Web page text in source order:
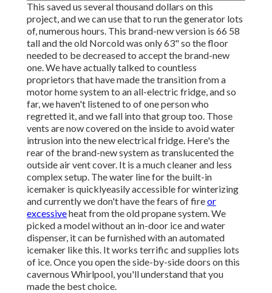
This saved us several thousand dollars on this
project, and we can use that to run the generator lots
of, numerous hours. This brand-new version is 66 58
tall and the old Norcold was only 63" so the floor
needed to be decreased to accept the brand-new
one. We have actually talked to countless
proprietors that have made the transition from a
motor home system to an all-electric fridge, and so
far, we haven't listened to of one person who
regretted it, and we fall into that group too. Those
vents are now covered on the inside to avoid water
intrusion into the new electrical fridge. Here's the
rear of the brand-new system as translucented the
outside air vent cover. It is a much cleaner and less
complex setup. The water line for the built-in
icemaker is quicklyeasily accessible for winterizing
and currently we don't have the fears of fireor
excessiveheat from the old propane system. We
picked a model without an in-door ice and water
dispenser, it can be furnished with an automated
icemaker like this. It works terrific and supplies lots
of ice. Once you open the side-by-side doors on this
cavernous Whirlpool, you'll understand that you
made the best choice.